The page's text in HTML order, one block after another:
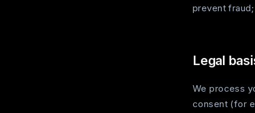
prevent
Legal
We process
consent (for